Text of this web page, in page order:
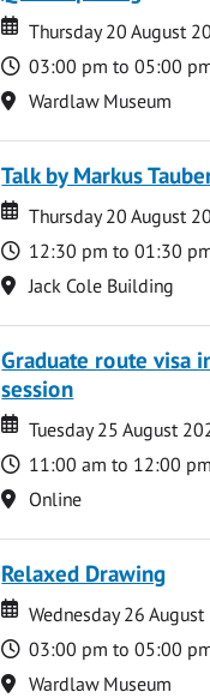
Date
Date
Thursday 20 August
Time
03:00 pm to 05:00
Location
Wardlaw Museum
Talk by Markus
Date
Date
Thursday 20 August
Time
12:30 pm to 01:30
Location
Jack Cole Building
Graduate route visa
session
Date
Date
Tuesday 25 August
Time
11:00 am to 12:00 pm
Location
Online
Relaxed Drawing
Date
Date
Wednesday 26
Time
03:00 pm to 05:00
Location
Wardlaw Museum